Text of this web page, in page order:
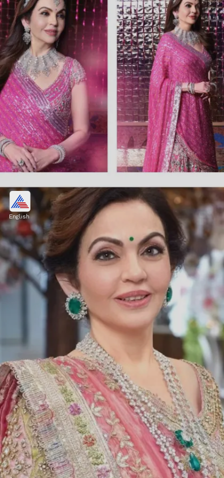
The insider says about Nita
Ambani
"Her nature is very motherly. Not just to her
kids but even to the people who she works
with. Her natural instinct is to care for
people and ensure they are healthy."
Image credits: Instagram/FalguniShanepeacockIndia
English